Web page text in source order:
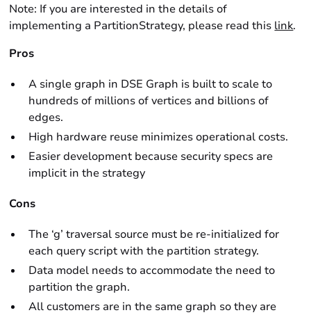
Note: If you are interested in the details of
implementing a PartitionStrategy, please read this link.
Pros
A single graph in DSE Graph is built to scale to
hundreds of millions of vertices and billions of
edges.
High hardware reuse minimizes operational costs.
Easier development because security specs are
implicit in the strategy
Cons
The ‘g’ traversal source must be re-initialized for
each query script with the partition strategy.
Data model needs to accommodate the need to
partition the graph.
All customers are in the same graph so they are